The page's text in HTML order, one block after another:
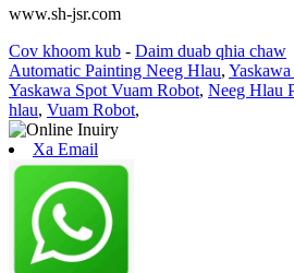
www.sh-jsr.com
Cov khoom kub - Daim duab qhia chaw
Automatic Painting Neeg Hlau,
Yaskawa Spot Vuam Robot, Neeg Hlau
hlau, Vuam Robot,
Xa Email